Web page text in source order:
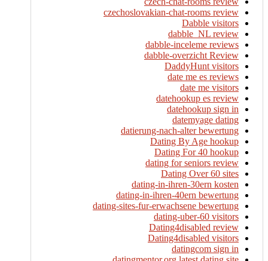
czechoslovakian-chat-rooms review
Dabble visitors
dabble_NL review
dabble-inceleme reviews
dabble-overzicht Review
DaddyHunt visitors
date me es reviews
date me visitors
datehookup es review
datehookup sign in
datemyage dating
datierung-nach-alter bewertung
Dating By Age hookup
Dating For 40 hookup
dating for seniors review
Dating Over 60 sites
dating-in-ihren-30ern kosten
dating-in-ihren-40ern bewertung
dating-sites-fur-erwachsene bewertung
dating-uber-60 visitors
Dating4disabled review
Dating4disabled visitors
datingcom sign in